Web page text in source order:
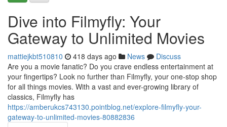
Dive into Filmyfly: Your
Gateway to Unlimited Movies
mattiejkbt510810 418 days ago News
Discuss
Are you a movie fanatic? Do you crave endless entertainment at
your fingertips? Look no further than Filmyfly, your one-stop shop
for all things movies. With a vast and ever-growing library of
classics, Filmyfly has
https://amberukcs743130.pointblog.net/explore-filmyfly-your-
gateway-to-unlimited-movies-80882836